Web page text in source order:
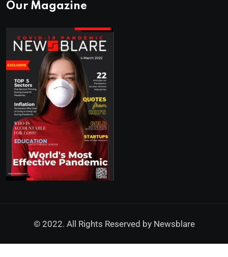
Our Magazine
© 2022. All Rights Reserved by Newsblare